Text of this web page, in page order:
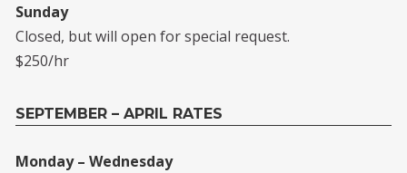
Sunday
Closed, but will open for special request.
$250/hr
SEPTEMBER – APRIL RATES
Monday – Wednesday